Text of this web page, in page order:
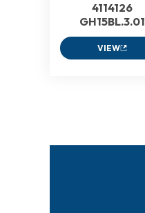
4114126
GH15BL.3.01
VIEW